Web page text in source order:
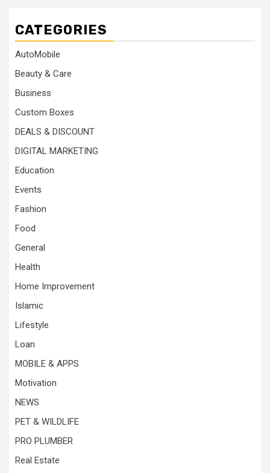
CATEGORIES
AutoMobile
Beauty & Care
Business
Custom Boxes
DEALS & DISCOUNT
DIGITAL MARKETING
Education
Events
Fashion
Food
General
Health
Home Improvement
Islamic
Lifestyle
Loan
MOBILE & APPS
Motivation
NEWS
PET & WILDLIFE
PRO PLUMBER
Real Estate